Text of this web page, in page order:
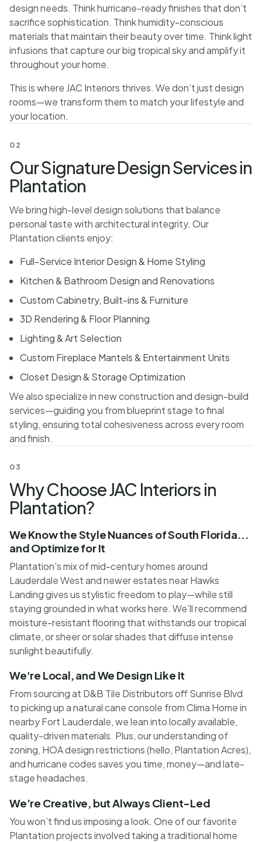
design needs. Think hurricane-ready finishes that don’t
sacrifice sophistication. Think humidity-conscious
materials that maintain their beauty over time. Think light
infusions that capture our big tropical sky and amplify it
throughout your home.
This is where JAC Interiors thrives. We don’t just design
rooms—we transform them to match your lifestyle and
your location.
02
Our Signature Design Services in
Plantation
We bring high-level design solutions that balance
personal taste with architectural integrity. Our
Plantation clients enjoy:
Full-Service Interior Design & Home Styling
Kitchen & Bathroom Design and Renovations
Custom Cabinetry, Built-ins & Furniture
3D Rendering & Floor Planning
Lighting & Art Selection
Custom Fireplace Mantels & Entertainment Units
Closet Design & Storage Optimization
We also specialize in new construction and design-build
services—guiding you from blueprint stage to final
styling, ensuring total cohesiveness across every room
and finish.
03
Why Choose JAC Interiors in
Plantation?
We Know the Style Nuances of South Florida...
and Optimize for It
Plantation's mix of mid-century homes around
Lauderdale West and newer estates near Hawks
Landing gives us stylistic freedom to play—while still
staying grounded in what works here. We’ll recommend
moisture-resistant flooring that withstands our tropical
climate, or sheer or solar shades that diffuse intense
sunlight beautifully.
We're Local, and We Design Like It
From sourcing at D&B Tile Distributors off Sunrise Blvd
to picking up a natural cane console from Clima Home in
nearby Fort Lauderdale, we lean into locally available,
quality-driven materials. Plus, our understanding of
zoning, HOA design restrictions (hello, Plantation Acres),
and hurricane codes saves you time, money—and late-
stage headaches.
We’re Creative, but Always Client-Led
You won’t find us imposing a look. One of our favorite
Plantation projects involved taking a traditional home